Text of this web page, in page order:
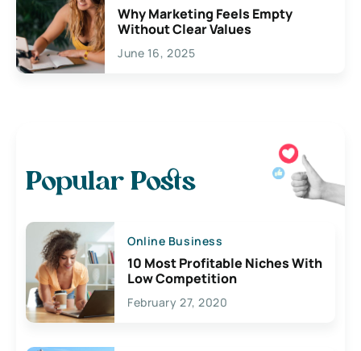
Why Marketing Feels Empty
Without Clear Values
June 16, 2025
Popular Posts
Online Business
10 Most Profitable Niches With
Low Competition
February 27, 2020